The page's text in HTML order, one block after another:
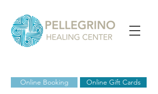
Online Booking Online Gift Cards